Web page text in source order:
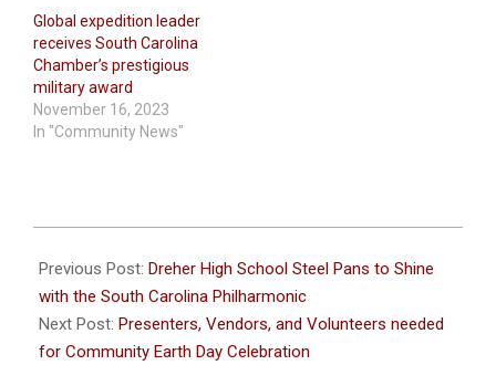
Global expedition leader
receives South Carolina
Chamber’s prestigious
military award
November 16, 2023
In "Community News"
02-
19
Previous Post: Dreher High School Steel Pans to Shine
with the South Carolina Philharmonic
Next Post: Presenters, Vendors, and Volunteers needed
for Community Earth Day Celebration